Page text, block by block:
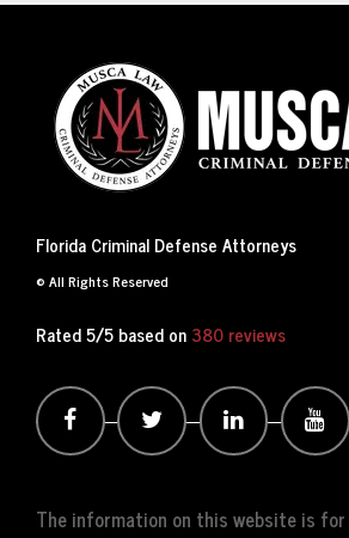
Florida Criminal Defense Attorneys
© All Rights Reserved
Rated 5/5 based on 380 reviews
The information on this website is